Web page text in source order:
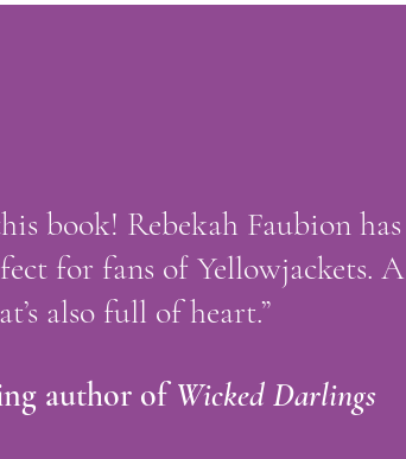
book! Rebekah Faubion has
for fans of Yellowjackets. A
also full of heart.”
author ofWicked Darlings